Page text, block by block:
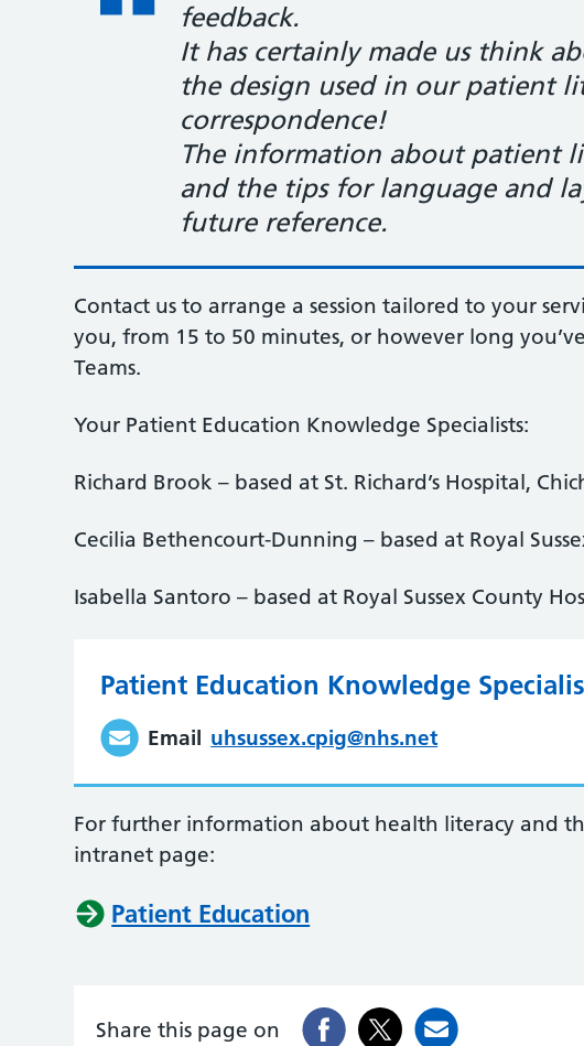
feedback.
It has certainly made us think
the design used in our patient
correspondence!
The information about patient
and the tips for language and
future reference.
Contact us to arrange a session tailored to your
you, from 15 to 50 minutes, or however long
Teams.
Your Patient Education Knowledge Specialists:
Richard Brook – based at St. Richard’s Hospital,
Cecilia Bethencourt-Dunning – based at Royal
Isabella Santoro – based at Royal Sussex County
Patient Education Knowledge
Email uhsussex.cpig@nhs.net
For further information about health literacy and
intranet page:
Patient Education
Share this page on